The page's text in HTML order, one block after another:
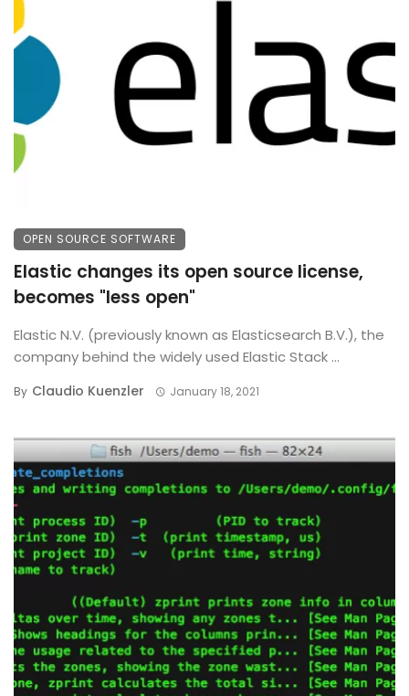
OPEN SOURCE SOFTWARE
Elastic changes its open source license,
becomes "less open"
Elastic N.V. (previously known as Elasticsearch B.V.), the
company behind the widely used Elastic Stack ...
By Claudio Kuenzler January 18, 2021